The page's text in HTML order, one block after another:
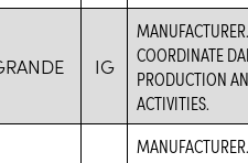
IG
COORDINATE
PRODUCTION
ACTIVITIES.